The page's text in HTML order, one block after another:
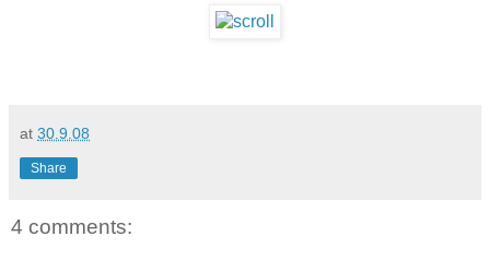
at 30.9.08
Share
4 comments: